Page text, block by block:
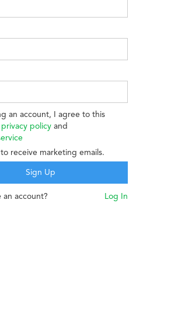
an account, I agree to this
privacy policy and
to receive marketing emails.
an account? Log In